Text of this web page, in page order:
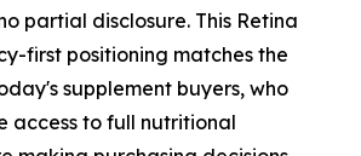
partial disclosure. This Retina
first positioning matches the
supplement buyers, who
access to full nutritional